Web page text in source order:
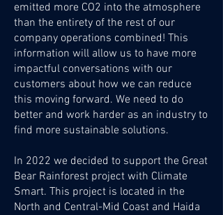
emitted more CO2 into the atmosphere
than the entirety of the rest of our
company operations combined! This
information will allow us to have more
impactful conversations with our
customers about how we can reduce
this moving forward. We need to do
better and work harder as an industry to
find more sustainable solutions.
In 2022 we decided to support the Great
Bear Rainforest project with Climate
Smart. This project is located in the
North and Central-Mid Coast and Haida